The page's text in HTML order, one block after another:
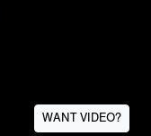
WANT VIDEO?